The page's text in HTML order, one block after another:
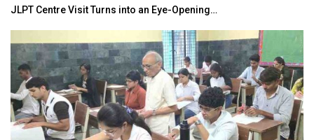
JLPT Centre Visit Turns into an Eye-Opening…